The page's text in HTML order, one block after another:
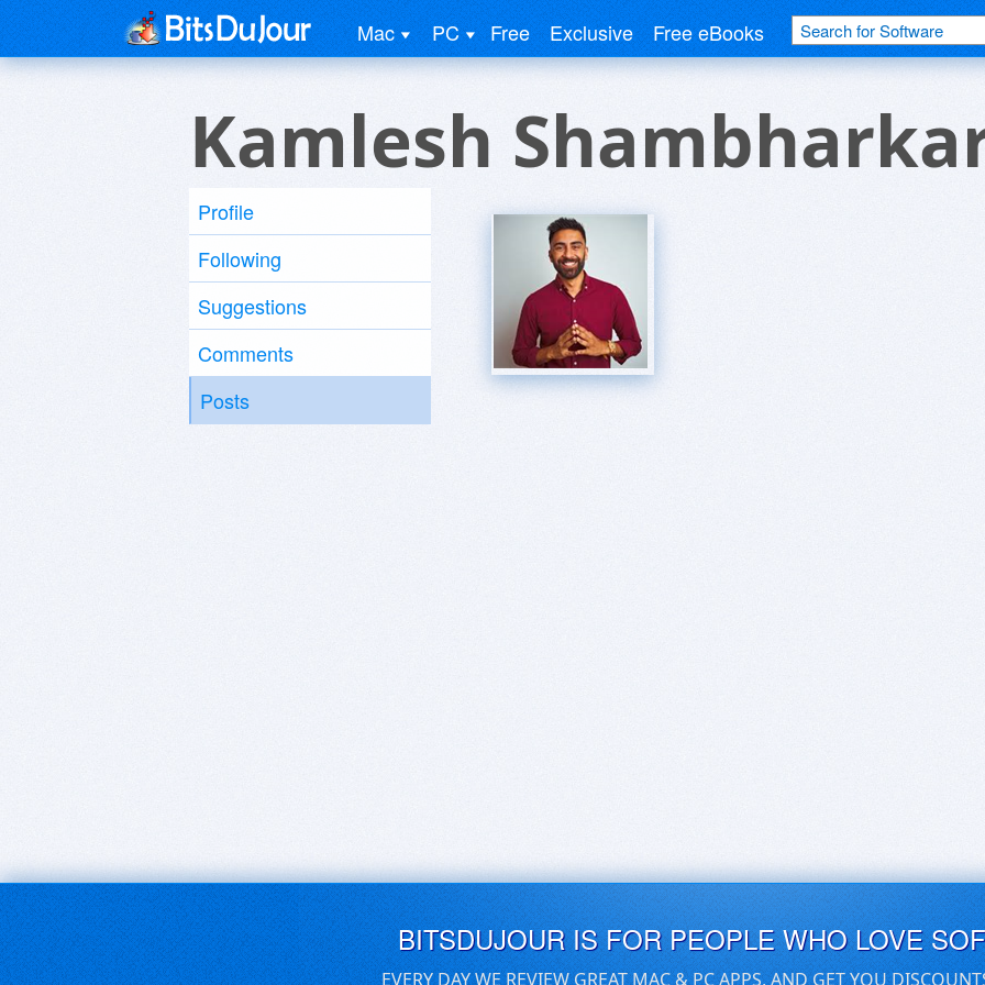
Mac PC Free Exclusive Free eBooks
Kamlesh
Profile
Following
Suggestions
Comments
Posts
BITSDUJOUR IS FOR PEOPLE WHO LOVE
EVERY DAY WE REVIEW GREAT MAC & PC APPS, AND GET YOU